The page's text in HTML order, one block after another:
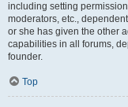
including setting
moderators, etc.,
or she has given the other
capabilities in all forums,
founder.
Top